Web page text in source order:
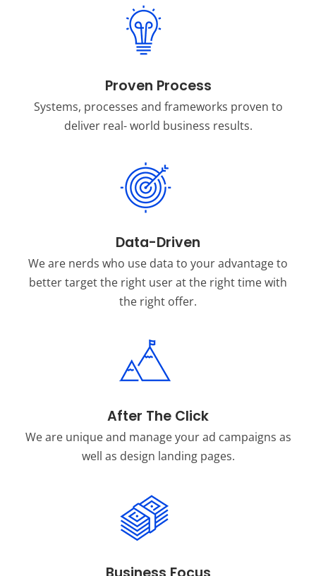
Proven Process
Systems, processes and frameworks proven to
deliver real- world business results.
Data-Driven
We are nerds who use data to your advantage to
better target the right user at the right time with
the right offer.
After The Click
We are unique and manage your ad campaigns as
well as design landing pages.